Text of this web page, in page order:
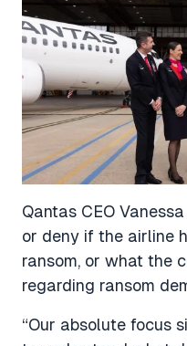
Qantas CEO
or deny if the airline
ransom, or what the
regarding ransom
“Our absolute focus